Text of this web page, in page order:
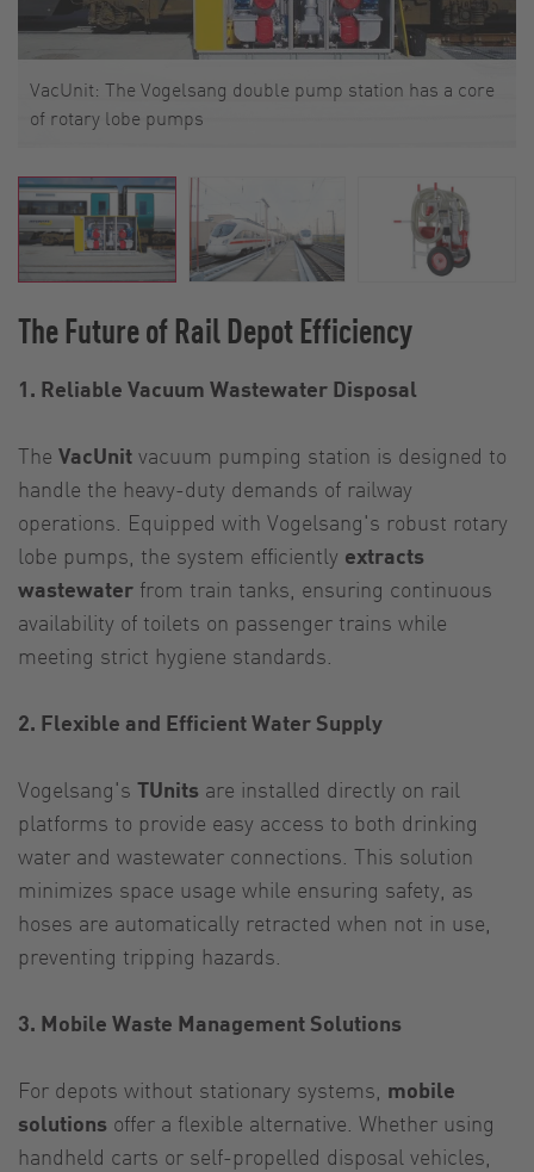
VacUnit: The Vogelsang double pump station has a core
of rotary lobe pumps
The Future of Rail Depot Efficiency
1. Reliable Vacuum Wastewater Disposal
The VacUnit vacuum pumping station is designed to
handle the heavy-duty demands of railway
operations. Equipped with Vogelsang's robust rotary
lobe pumps, the system efficiently extracts
wastewater from train tanks, ensuring continuous
availability of toilets on passenger trains while
meeting strict hygiene standards.
2. Flexible and Efficient Water Supply
Vogelsang's TUnits are installed directly on rail
platforms to provide easy access to both drinking
water and wastewater connections. This solution
minimizes space usage while ensuring safety, as
hoses are automatically retracted when not in use,
preventing tripping hazards.
3. Mobile Waste Management Solutions
For depots without stationary systems, mobile
solutions offer a flexible alternative. Whether using
handheld carts or self-propelled disposal vehicles,